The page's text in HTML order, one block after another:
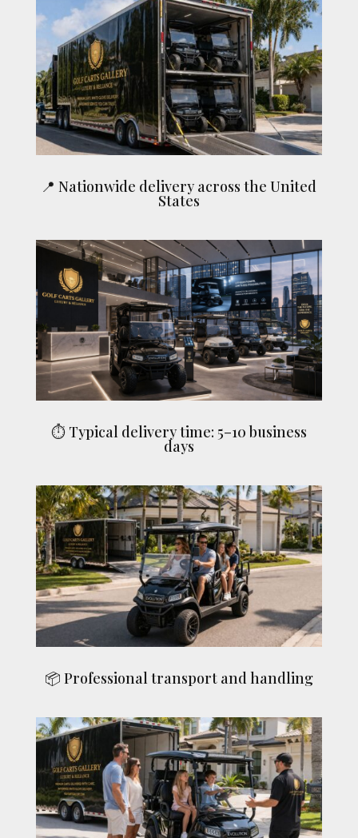
📍 Nationwide delivery across the United
States
⏱ Typical delivery time: 5–10 business
days
📦 Professional transport and handling